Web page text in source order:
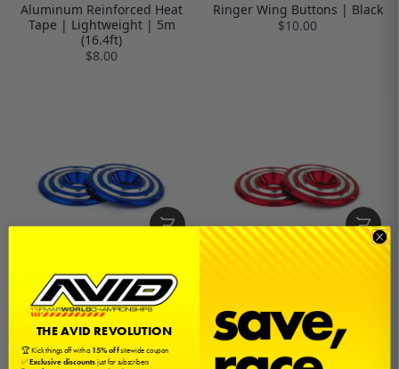
Aluminum Reinforced Heat
Tape | Lightweight | 5m
(16.4ft)
$8.00
Ringer Wing Buttons | Black
$10.00
Ringer Wing Buttons | Blue
$10.00
THE AVID REVOLUTION
🏆 Kick things off with a15% offsitewide coupon
✅Exclusive discountsjust for subscribers